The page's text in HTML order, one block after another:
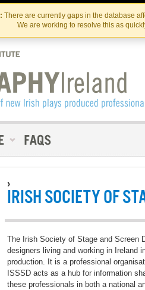
Skip
to
the
content
Skip
to
content
There are currently gaps in the database
We are working to resolve this as
›
IRISH SOCIETY OF
The Irish Society of Stage and Screen
designers living and working in Ireland
production. It is a professional
ISSSD acts as a hub for information
these professionals in both a national